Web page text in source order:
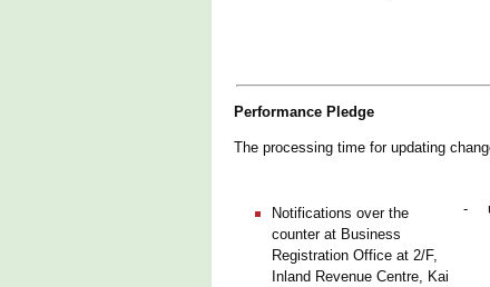
Performance Pledge
The processing time for updating
Notifications over the
counter at Business
Registration Office at 2/F,
Inland Revenue Centre, Kai
-